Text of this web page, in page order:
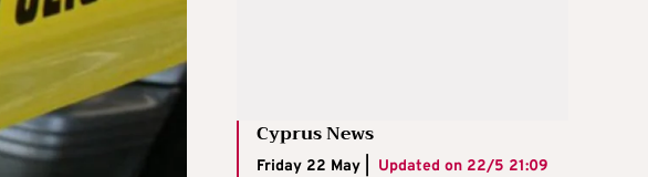
Cyprus News
Friday 22 May | Updated on 22/5 21:09